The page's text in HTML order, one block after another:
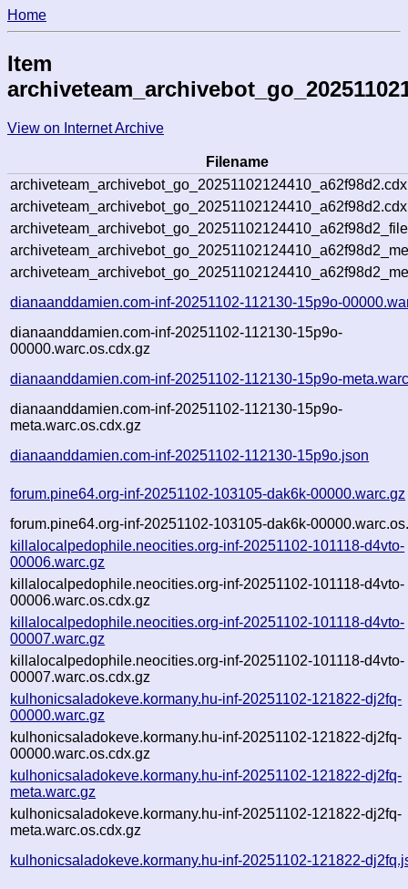
Home
Item
View on Internet Archive
Filename
dianaanddamien.com-inf-20251102-112130-15p9o-
dianaanddamien.com-inf-20251102-112130-15p9o-
00000.warc.os.cdx.gz
dianaanddamien.com-inf-20251102-112130-15p9o-
dianaanddamien.com-inf-20251102-112130-15p9o-
meta.warc.os.cdx.gz
dianaanddamien.com-inf-20251102-112130-15p9o.json
forum.pine64.org-inf-20251102-103105-dak6k-00000.warc.gz
forum.pine64.org-inf-20251102-103105-dak6k-
killalocalpedophile.neocities.org-inf-20251102-101118-d4vto-
00006.warc.gz
killalocalpedophile.neocities.org-inf-20251102-101118-d4vto-
00006.warc.os.cdx.gz
killalocalpedophile.neocities.org-inf-20251102-101118-d4vto-
00007.warc.gz
killalocalpedophile.neocities.org-inf-20251102-101118-d4vto-
00007.warc.os.cdx.gz
kulhonicsaladokeve.kormany.hu-inf-20251102-121822-dj2fq-
00000.warc.gz
kulhonicsaladokeve.kormany.hu-inf-20251102-121822-dj2fq-
00000.warc.os.cdx.gz
kulhonicsaladokeve.kormany.hu-inf-20251102-121822-dj2fq-
meta.warc.gz
kulhonicsaladokeve.kormany.hu-inf-20251102-121822-dj2fq-
meta.warc.os.cdx.gz
kulhonicsaladokeve.kormany.hu-inf-20251102-121822-